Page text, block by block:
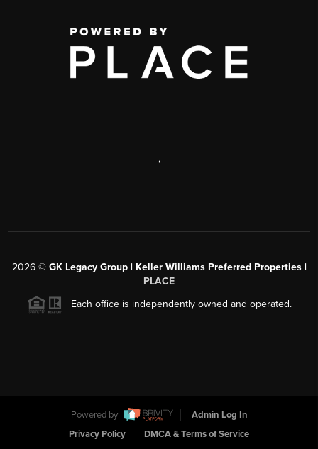
,
2026© GK Legacy Group | Keller Williams Preferred Properties |
PLACE
Each office is independently owned and operated.
Powered by
Admin Log In
Privacy Policy
DMCA & Terms of Service